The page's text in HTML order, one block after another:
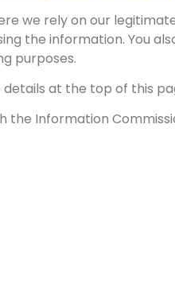
we rely on our
the information. You
purposes.
at the top of this
Information